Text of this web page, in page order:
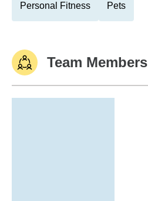
Personal Fitness Pets
Team Members